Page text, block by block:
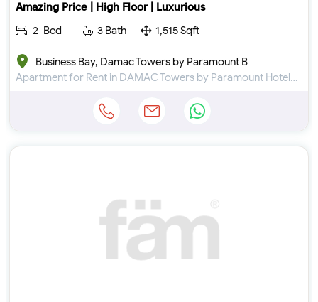
Amazing Price | High Floor | Luxurious
2-Bed
3 Bath 1,515 Sqft
Business Bay, Damac Towers by Paramount B
Apartment for Rent in DAMAC Towers by Paramount Hotels & Resorts at Business Bay